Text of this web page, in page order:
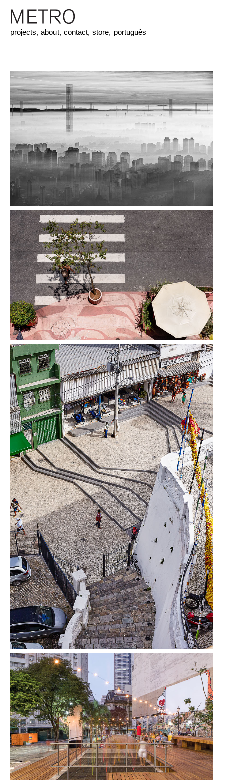
projects, about, contact, store, português